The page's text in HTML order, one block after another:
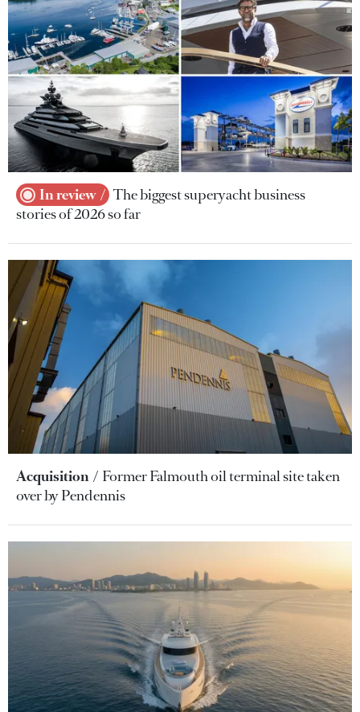
In review
The biggest superyacht business
stories of 2026 so far
Acquisition
Former Falmouth oil terminal site taken
over by Pendennis